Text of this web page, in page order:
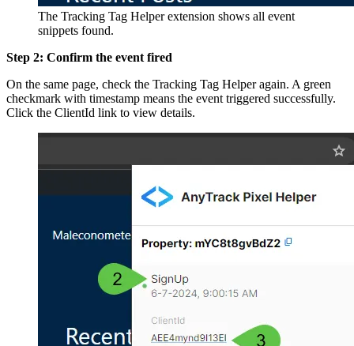
The Tracking Tag Helper extension shows all event
snippets found.
Step 2: Confirm the event fired
On the same page, check the Tracking Tag Helper again. A green
checkmark with timestamp means the event triggered successfully.
Click the ClientId link to view details.